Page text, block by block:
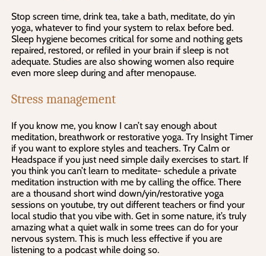
Stop screen time, drink tea, take a bath, meditate, do yin
yoga, whatever to find your system to relax before bed.
Sleep hygiene becomes critical for some and nothing gets
repaired, restored, or refiled in your brain if sleep is not
adequate. Studies are also showing women also require
even more sleep during and after menopause.
Stress management
If you know me, you know I can’t say enough about
meditation, breathwork or restorative yoga. Try Insight Timer
if you want to explore styles and teachers. Try Calm or
Headspace if you just need simple daily exercises to start. If
you think you can’t learn to meditate- schedule a private
meditation instruction with me by calling the office. There
are a thousand short wind down/yin/restorative yoga
sessions on youtube, try out different teachers or find your
local studio that you vibe with. Get in some nature, it’s truly
amazing what a quiet walk in some trees can do for your
nervous system. This is much less effective if you are
listening to a podcast while doing so.